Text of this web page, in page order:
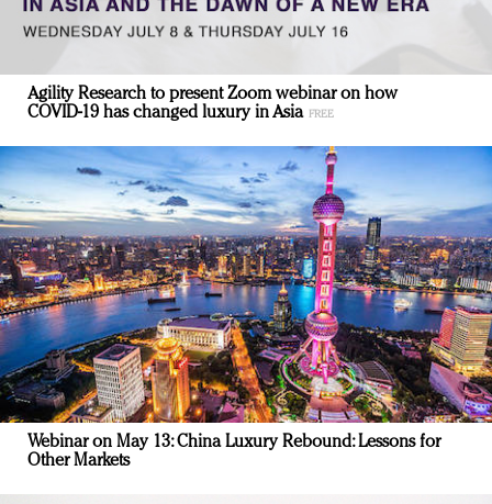
Agility Research to present Zoom webinar on how
COVID-19 has changed luxury in Asia
Webinar on May 13: China Luxury Rebound: Lessons for
Other Markets